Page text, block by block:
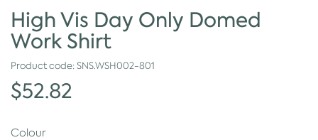
High Vis Day Only Domed
Work Shirt
Product code:SNS.WSH002-801
$52.82
Colour